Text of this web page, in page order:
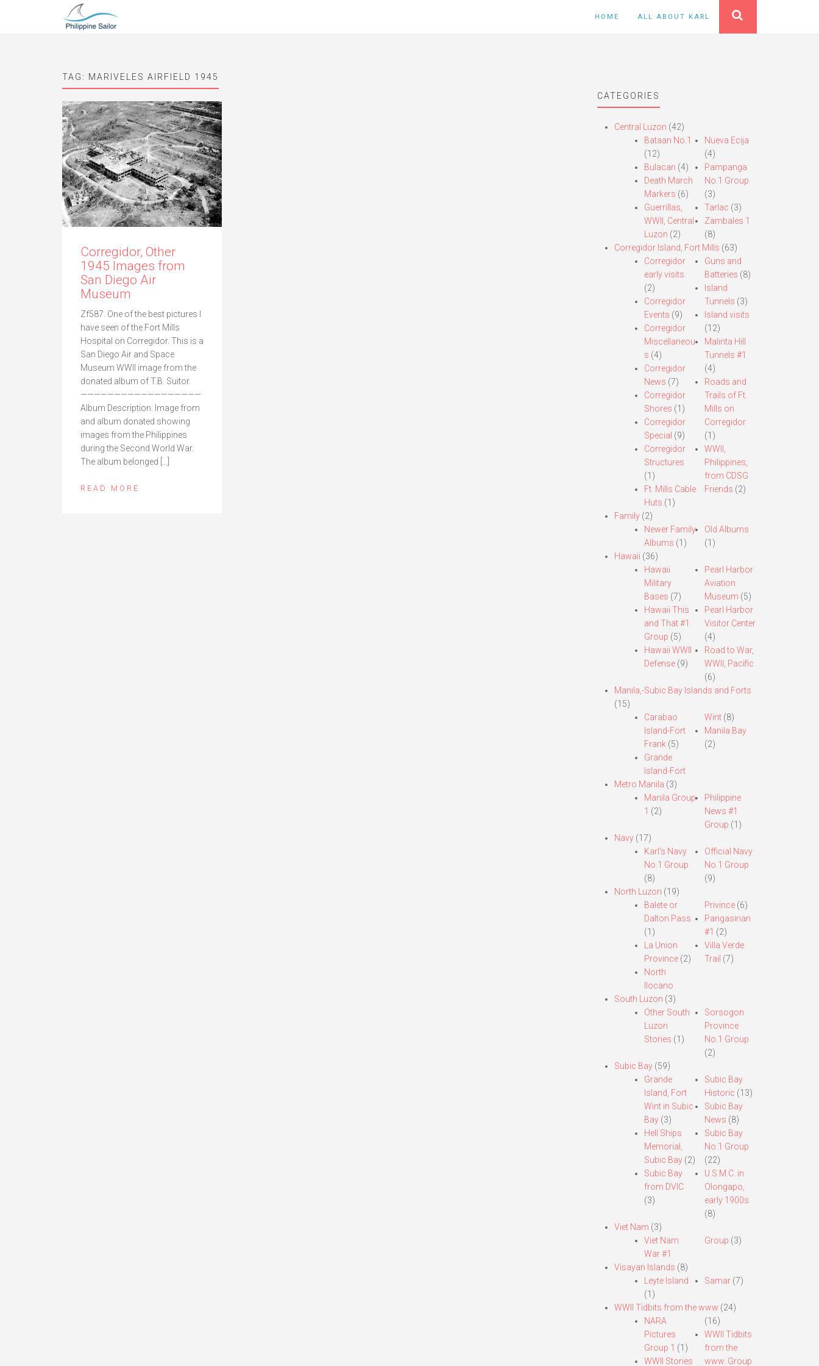
HOME ALL ABOUT KARL
TAG: MARIVELES AIRFIELD 1945
Corregidor, Other
1945 Images from
San Diego Air
Museum
Zf587. One of the best pictures I
have seen of the Fort Mills
Hospital on Corregidor. This is a
San Diego Air and Space
Museum WWII image from the
donated album of T.B. Suitor.
——————————————————
Album Description: Image from
and album donated showing
images from the Philippines
during the Second World War.
The album belonged […]
READ MORE
CATEGORIES
Central Luzon (42)
Bataan No.1
(12)
Bulacan (4)
Death March
Markers (6)
Guerrillas,
WWII, Central
Luzon (2)
Nueva Ecija
(4)
Pampanga
No.1 Group
(3)
Tarlac (3)
Zambales 1
(8)
Corregidor Island, Fort Mills (63)
Corregidor
early visits.
(2)
Corregidor
Events (9)
Corregidor
Miscellaneou
s (4)
Corregidor
News (7)
Corregidor
Shores (1)
Corregidor
Special (9)
Corregidor
Structures
(1)
Ft. Mills Cable
Huts (1)
Guns and
Batteries (8)
Island
Tunnels (3)
Island visits
(12)
Malinta Hill
Tunnels #1
(4)
Roads and
Trails of Ft.
Mills on
Corregidor
(1)
WWII,
Philippines,
from CDSG
Friends (2)
Family(2)
Newer Family
Albums (1)
Old Albums
(1)
Hawaii (36)
Hawaii
Military
Bases (7)
Hawaii This
and That #1
Group (5)
Hawaii WWII
Defense(9)
Pearl Harbor
Aviation
Museum (5)
Pearl Harbor
Visitor Center
(4)
Road to War,
WWII, Pacific
(6)
Manila,-Subic Bay Islands and Forts
(15)
Carabao
Island-Fort
Frank(5)
Grande
Island-Fort
Wint (8)
Manila Bay
(2)
Metro Manila (3)
Manila Group
1 (2)
Philippine
News #1
Group (1)
Navy(17)
Karl’s Navy
No.1 Group
(8)
Official Navy
No.1 Group
(9)
North Luzon (19)
Balete or
Dalton Pass
(1)
La Union
Province(2)
North
Ilocano
Privince (6)
Pangasinan
#1 (2)
Villa Verde
Trail (7)
South Luzon (3)
Other South
Luzon
Stories (1)
Sorsogon
Province
No.1 Group
(2)
Subic Bay(59)
Grande
Island, Fort
Wint in Subic
Bay(3)
Hell Ships
Memorial,
Subic Bay(2)
Subic Bay
from DVIC
(3)
Subic Bay
Historic (13)
Subic Bay
News (8)
Subic Bay
No.1 Group
(22)
U.S.M.C. in
Olongapo,
early 1900s
(8)
Viet Nam (3)
Viet Nam
War #1
Group (3)
Visayan Islands (8)
Leyte Island
(1)
Samar (7)
WWII Tidbits from the www (24)
NARA
Pictures
Group 1 (1)
WWII Stories
(16)
WWII Tidbits
from the
www. Group